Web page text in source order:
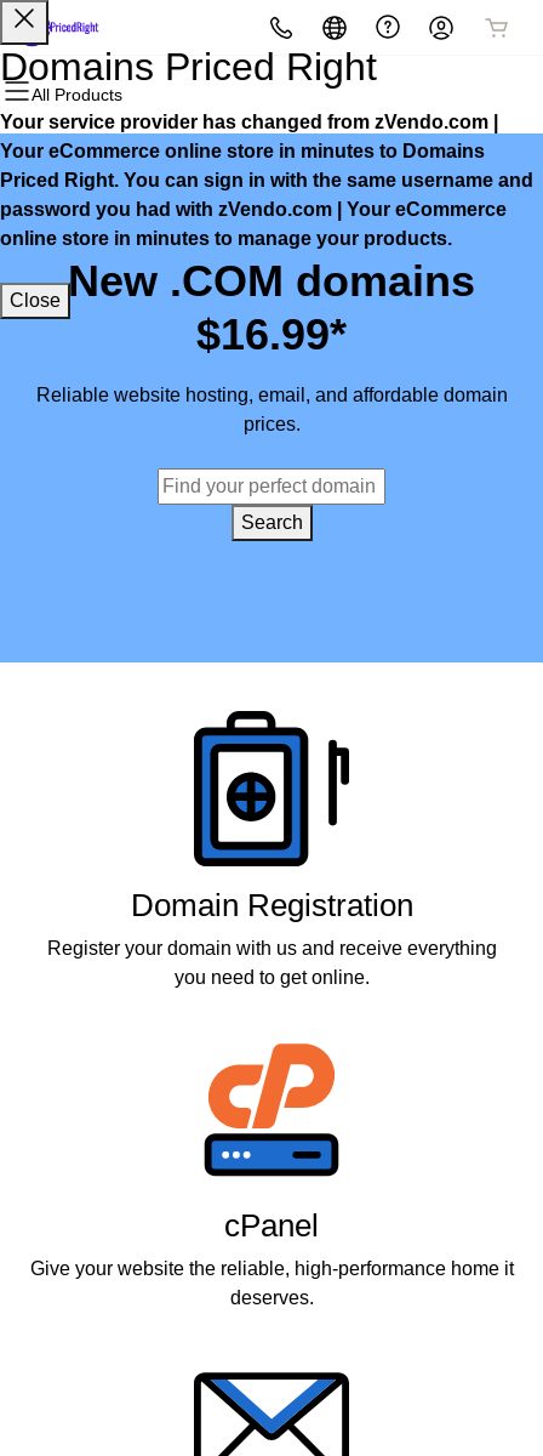
All Products
All Products
Domains
Domain Registration
Bulk Registration
Domain Transfer
All Products
Websites
Website Builder
WordPress
All Products
Hosting
cPanel
WordPress
Web Hosting Plus
All Products
Security
Website Security
SSL
Managed SSL Service
All Products
Marketing
Email Marketing
SEO
All Products
Email
Microsoft 365
Professional Email
New .COM domains
$16.99*
Reliable website hosting, email, and affordable domain
prices.
Search
Domain Registration
Register your domain with us and receive everything
you need to get online.
cPanel
Give your website the reliable, high-performance home it
deserves.
Domains Priced Right
Your service provider has changed from zVendo.com |
Your eCommerce online store in minutes to Domains
Priced Right. You can sign in with the same username and
password you had with zVendo.com | Your eCommerce
online store in minutes to manage your products.
Close